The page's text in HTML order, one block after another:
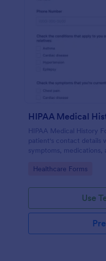
HIPAA Medical
HIPAA Medical History
patient's contact details
symptoms, medications,
healthcare service and
Go to Category:
Healthcare Forms
Use